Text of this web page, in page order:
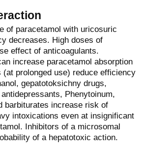
of paracetamol with uricosuric
decreases. High doses of
effect of anticoagulants.
increase paracetamol absorption
(at prolonged use) reduce efficiency
gepatotoksichny drugs,
Phenytoinum,
barbiturates increase risk of
intoxications even at insignificant
Inhibitors of a microsomal
of a hepatotoxic action.